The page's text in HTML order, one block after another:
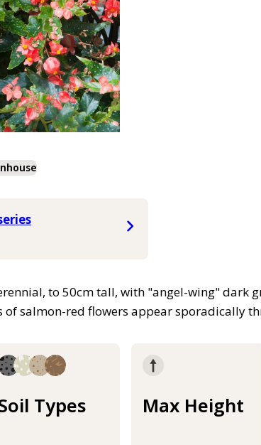
to 50cm tall, with "angel-wing" dark
of salmon-red flowers appear sporadically
Types Max Height